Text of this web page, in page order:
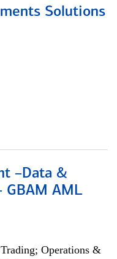
Solutions
–Data &
GBAM AML
Operations &